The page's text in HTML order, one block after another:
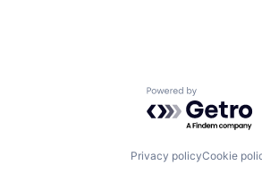
Powered by
Privacy policyCookie